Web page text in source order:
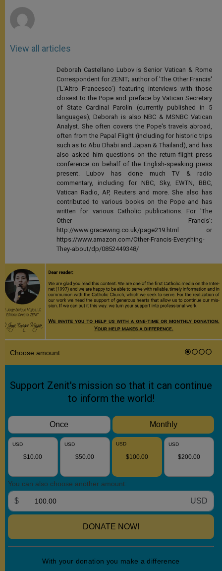
View all articles
Deborah Castellano Lubov is Senior Vatican & Rome
Correspondent for ZENIT; author of 'The Other Francis'
('L'Altro Francesco') featuring interviews with those
closest to the Pope and preface by Vatican Secretary
of State Cardinal Parolin (currently published in 5
languages); Deborah is also NBC & MSNBC Vatican
Analyst. She often covers the Pope's travels abroad,
often from the Papal Flight (including for historic trips
such as to Abu Dhabi and Japan & Thailand), and has
also asked him questions on the return-flight press
conference on behalf of the English-speaking press
present. Lubov has done much TV & radio
commentary, including for NBC, Sky, EWTN, BBC,
Vatican Radio, AP, Reuters and more. She also has
contributed to various books on the Pope and has
written for various Catholic publications. For 'The
Other Francis':
http://www.gracewing.co.uk/page219.html or
https://www.amazon.com/Other-Francis-Everything-
They-about/dp/0852449348/